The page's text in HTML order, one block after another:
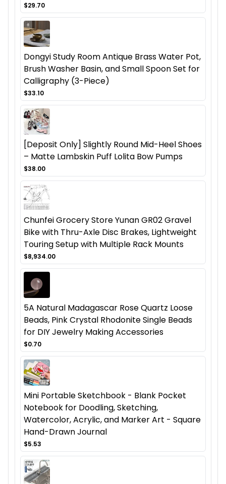
$29.70
Dongyi Study Room Antique Brass Water Pot,
Brush Washer Basin, and Small Spoon Set for
Calligraphy (3-Piece)
$33.10
[Deposit Only] Slightly Round Mid-Heel Shoes
– Matte Lambskin Puff Lolita Bow Pumps
$38.00
Chunfei Grocery Store Yunan GR02 Gravel
Bike with Thru-Axle Disc Brakes, Lightweight
Touring Setup with Multiple Rack Mounts
$8,934.00
5A Natural Madagascar Rose Quartz Loose
Beads, Pink Crystal Rhodonite Single Beads
for DIY Jewelry Making Accessories
$0.70
Mini Portable Sketchbook - Blank Pocket
Notebook for Doodling, Sketching,
Watercolor, Acrylic, and Marker Art - Square
Hand-Drawn Journal
$5.53